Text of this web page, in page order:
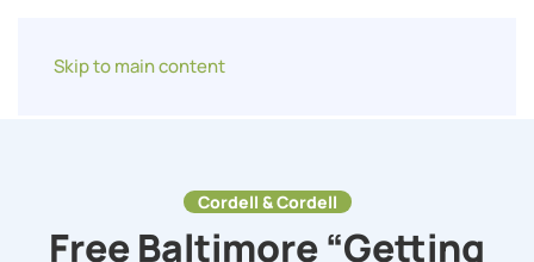
Skip to main content
Cordell & Cordell
Free Baltimore “Getting